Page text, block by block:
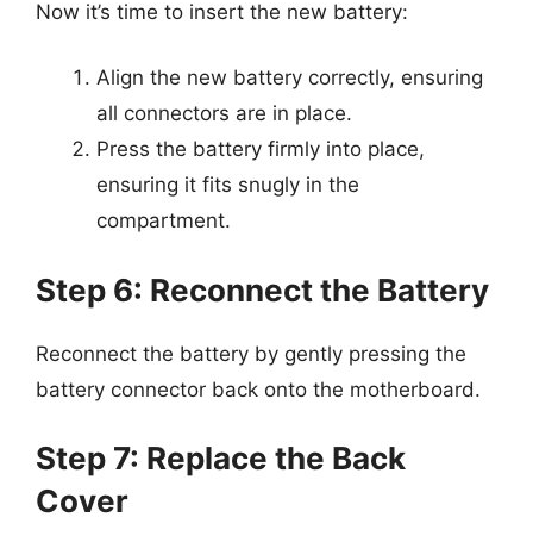
Now it’s time to insert the new battery:
Align the new battery correctly, ensuring
all connectors are in place.
Press the battery firmly into place,
ensuring it fits snugly in the
compartment.
Step 6: Reconnect the Battery
Reconnect the battery by gently pressing the
battery connector back onto the motherboard.
Step 7: Replace the Back
Cover